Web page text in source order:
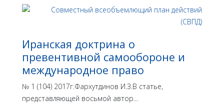
Иранская доктрина о
превентивной самообороне и
международное право
№ 1 (104) 2017г.Фархутдинов И.З.В статье,
представляющей восьмой автор...